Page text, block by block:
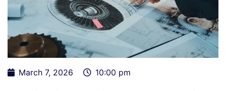
March 7, 2026 10:00 pm